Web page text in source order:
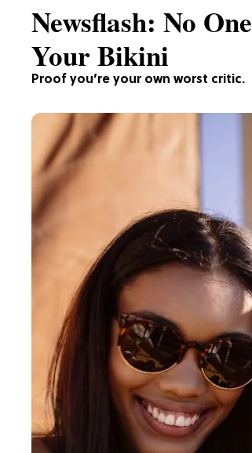
Proof you’re your own worst critic.
Newsflash: No
Your Bikini